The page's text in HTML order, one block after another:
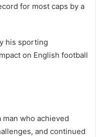
for most caps by a
his sporting
on English football
man who achieved
and continued